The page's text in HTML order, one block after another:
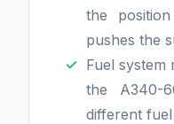
the
pushes the
Fuel system
the A340-
different